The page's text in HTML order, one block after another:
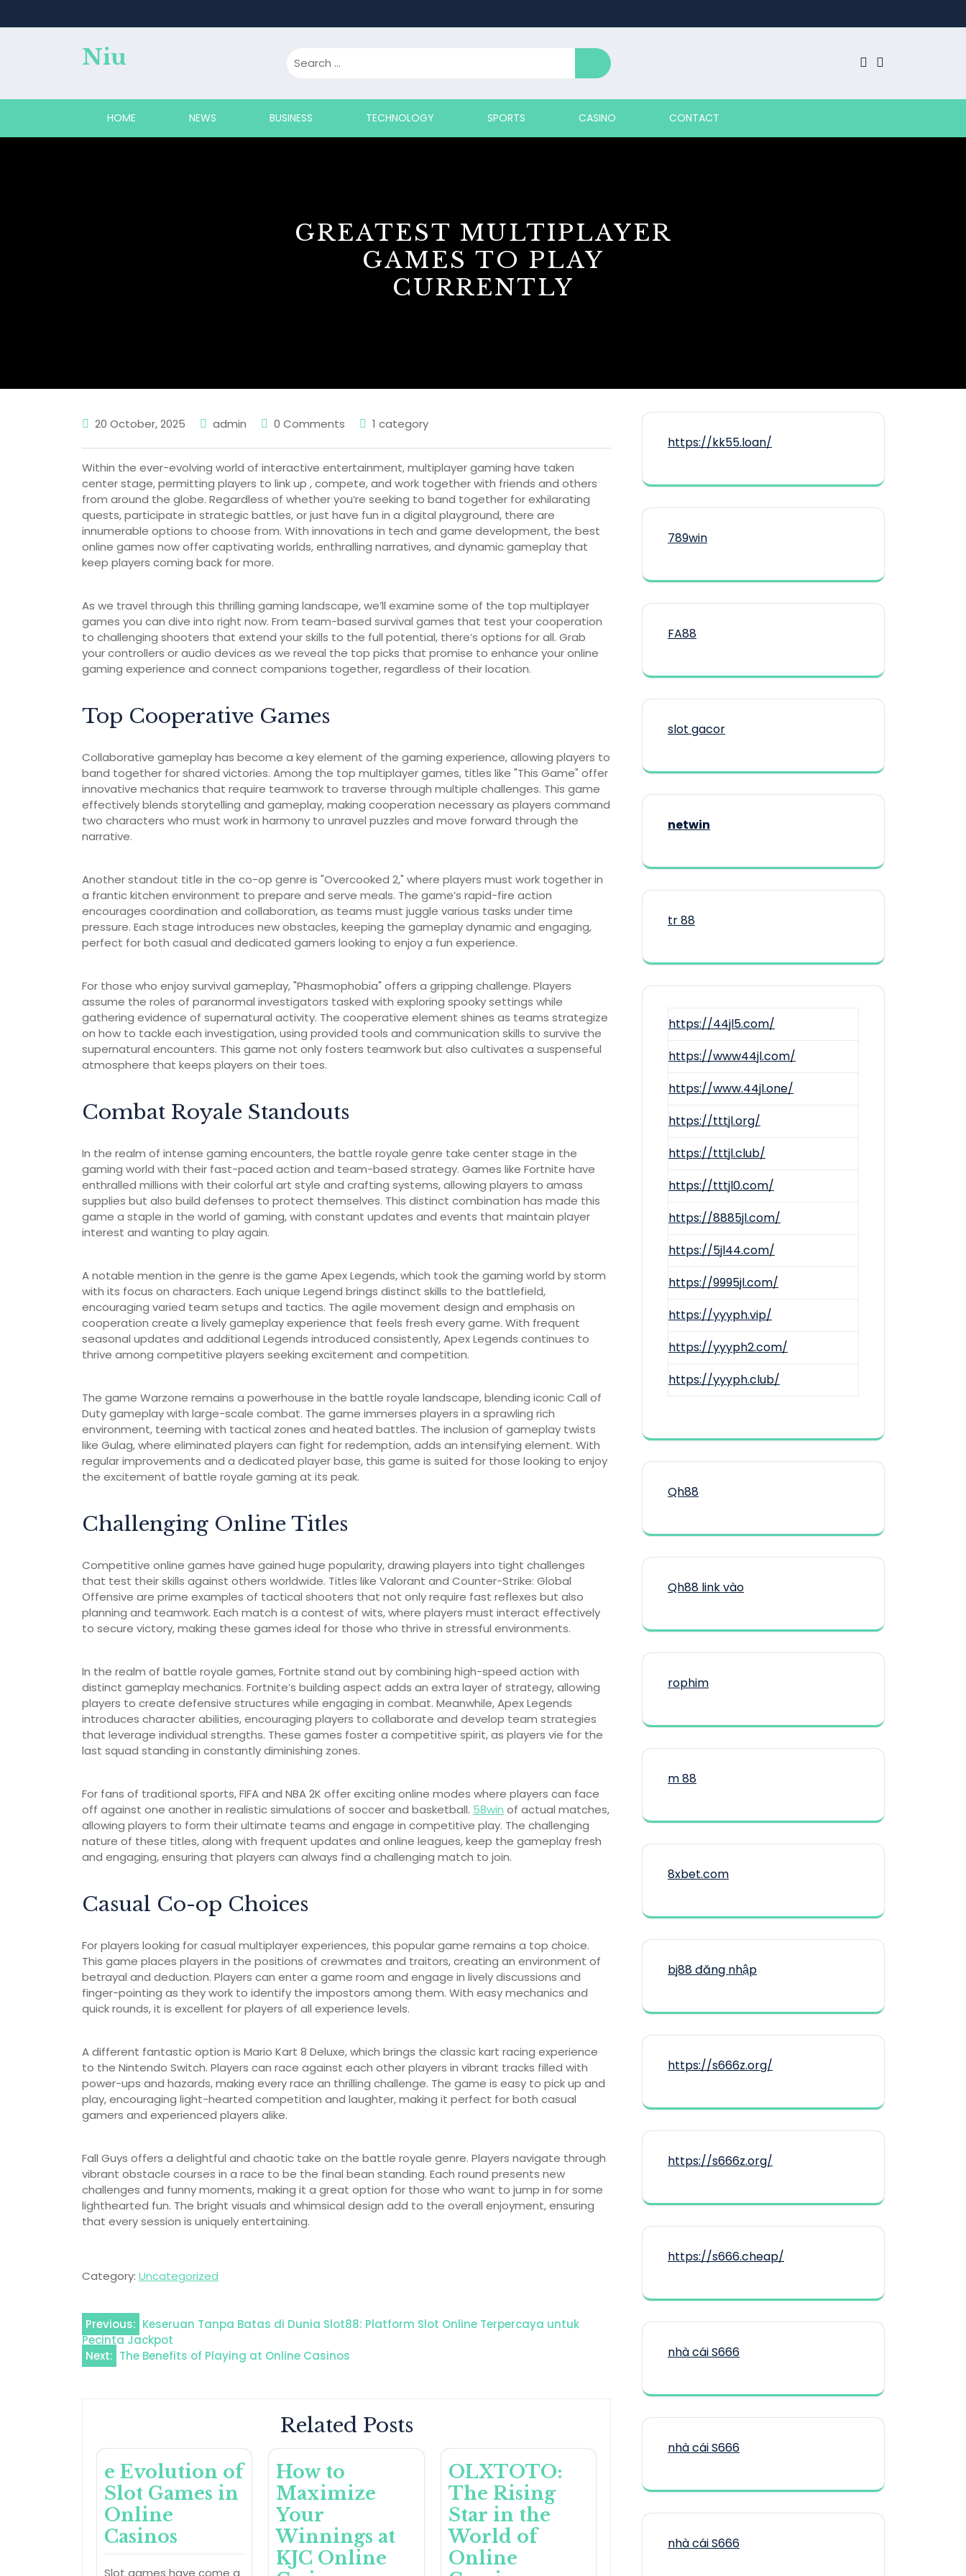
Niu
HOME NEWS BUSINESS TECHNOLOGY SPORTS CASINO CONTACT
GREATEST MULTIPLAYER
GAMES TO PLAY
CURRENTLY
20 October, 2025 admin 0 Comments 1 category
Within the ever-evolving world of interactive entertainment, multiplayer gaming have taken
center stage, permitting players to link up , compete, and work together with friends and others
from around the globe. Regardless of whether you’re seeking to band together for exhilarating
quests, participate in strategic battles, or just have fun in a digital playground, there are
innumerable options to choose from. With innovations in tech and game development, the best
online games now offer captivating worlds, enthralling narratives, and dynamic gameplay that
keep players coming back for more.
As we travel through this thrilling gaming landscape, we’ll examine some of the top multiplayer
games you can dive into right now. From team-based survival games that test your cooperation
to challenging shooters that extend your skills to the full potential, there’s options for all. Grab
your controllers or audio devices as we reveal the top picks that promise to enhance your online
gaming experience and connect companions together, regardless of their location.
Top Cooperative Games
Collaborative gameplay has become a key element of the gaming experience, allowing players to
band together for shared victories. Among the top multiplayer games, titles like "This Game" offer
innovative mechanics that require teamwork to traverse through multiple challenges. This game
effectively blends storytelling and gameplay, making cooperation necessary as players command
two characters who must work in harmony to unravel puzzles and move forward through the
narrative.
Another standout title in the co-op genre is "Overcooked 2," where players must work together in
a frantic kitchen environment to prepare and serve meals. The game’s rapid-fire action
encourages coordination and collaboration, as teams must juggle various tasks under time
pressure. Each stage introduces new obstacles, keeping the gameplay dynamic and engaging,
perfect for both casual and dedicated gamers looking to enjoy a fun experience.
For those who enjoy survival gameplay, "Phasmophobia" offers a gripping challenge. Players
assume the roles of paranormal investigators tasked with exploring spooky settings while
gathering evidence of supernatural activity. The cooperative element shines as teams strategize
on how to tackle each investigation, using provided tools and communication skills to survive the
supernatural encounters. This game not only fosters teamwork but also cultivates a suspenseful
atmosphere that keeps players on their toes.
Combat Royale Standouts
In the realm of intense gaming encounters, the battle royale genre take center stage in the
gaming world with their fast-paced action and team-based strategy. Games like Fortnite have
enthralled millions with their colorful art style and crafting systems, allowing players to amass
supplies but also build defenses to protect themselves. This distinct combination has made this
game a staple in the world of gaming, with constant updates and events that maintain player
interest and wanting to play again.
A notable mention in the genre is the game Apex Legends, which took the gaming world by storm
with its focus on characters. Each unique Legend brings distinct skills to the battlefield,
encouraging varied team setups and tactics. The agile movement design and emphasis on
cooperation create a lively gameplay experience that feels fresh every game. With frequent
seasonal updates and additional Legends introduced consistently, Apex Legends continues to
thrive among competitive players seeking excitement and competition.
The game Warzone remains a powerhouse in the battle royale landscape, blending iconic Call of
Duty gameplay with large-scale combat. The game immerses players in a sprawling rich
environment, teeming with tactical zones and heated battles. The inclusion of gameplay twists
like Gulag, where eliminated players can fight for redemption, adds an intensifying element. With
regular improvements and a dedicated player base, this game is suited for those looking to enjoy
the excitement of battle royale gaming at its peak.
Challenging Online Titles
Competitive online games have gained huge popularity, drawing players into tight challenges
that test their skills against others worldwide. Titles like Valorant and Counter-Strike: Global
Offensive are prime examples of tactical shooters that not only require fast reflexes but also
planning and teamwork. Each match is a contest of wits, where players must interact effectively
to secure victory, making these games ideal for those who thrive in stressful environments.
In the realm of battle royale games, Fortnite stand out by combining high-speed action with
distinct gameplay mechanics. Fortnite’s building aspect adds an extra layer of strategy, allowing
players to create defensive structures while engaging in combat. Meanwhile, Apex Legends
introduces character abilities, encouraging players to collaborate and develop team strategies
that leverage individual strengths. These games foster a competitive spirit, as players vie for the
last squad standing in constantly diminishing zones.
For fans of traditional sports, FIFA and NBA 2K offer exciting online modes where players can face
off against one another in realistic simulations of soccer and basketball. 58win of actual matches,
allowing players to form their ultimate teams and engage in competitive play. The challenging
nature of these titles, along with frequent updates and online leagues, keep the gameplay fresh
and engaging, ensuring that players can always find a challenging match to join.
Casual Co-op Choices
For players looking for casual multiplayer experiences, this popular game remains a top choice.
This game places players in the positions of crewmates and traitors, creating an environment of
betrayal and deduction. Players can enter a game room and engage in lively discussions and
finger-pointing as they work to identify the impostors among them. With easy mechanics and
quick rounds, it is excellent for players of all experience levels.
A different fantastic option is Mario Kart 8 Deluxe, which brings the classic kart racing experience
to the Nintendo Switch. Players can race against each other players in vibrant tracks filled with
power-ups and hazards, making every race an thrilling challenge. The game is easy to pick up and
play, encouraging light-hearted competition and laughter, making it perfect for both casual
gamers and experienced players alike.
Fall Guys offers a delightful and chaotic take on the battle royale genre. Players navigate through
vibrant obstacle courses in a race to be the final bean standing. Each round presents new
challenges and funny moments, making it a great option for those who want to jump in for some
lighthearted fun. The bright visuals and whimsical design add to the overall enjoyment, ensuring
that every session is uniquely entertaining.
Category: Uncategorized
Post
navigation
Previous: Keseruan Tanpa Batas di Dunia Slot88: Platform Slot Online Terpercaya untuk
Pecinta Jackpot
Next: The Benefits of Playing at Online Casinos
Related Posts
e Evolution of
Slot Games in
Online
Casinos
How to
Maximize
Your
Winnings at
KJC Online
OLXTOTO:
The Rising
Star in the
World of
Online
https://kk55.loan/
789win
FA88
slot gacor
netwin
tr 88
https://44jl5.com/
https://www44jl.com/
https://www.44jl.one/
https://tttjl.org/
https://tttjl.club/
https://tttjl0.com/
https://8885jl.com/
https://5jl44.com/
https://9995jl.com/
https://yyyph.vip/
https://yyyph2.com/
https://yyyph.club/
Qh88
Qh88 link vào
rophim
m 88
8xbet.com
bj88 đăng nhập
https://s666z.org/
https://s666z.org/
https://s666.cheap/
nhà cái S666
nhà cái S666
nhà cái S666